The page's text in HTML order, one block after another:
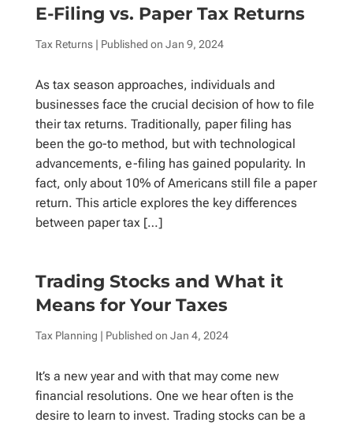
E-Filing vs. Paper Tax Returns
Tax Returns| Published on Jan 9, 2024
As tax season approaches, individuals and
businesses face the crucial decision of how to file
their tax returns. Traditionally, paper filing has
been the go-to method, but with technological
advancements, e-filing has gained popularity. In
fact, only about 10% of Americans still file a paper
return. This article explores the key differences
between paper tax […]
Trading Stocks and What it
Means for Your Taxes
Tax Planning | Published on Jan 4, 2024
It’s a new year and with that may come new
financial resolutions. One we hear often is the
desire to learn to invest. Trading stocks can be a